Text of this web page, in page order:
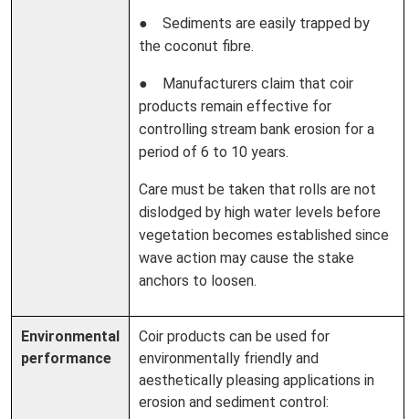
● Sediments are easily trapped by
the coconut fibre.
● Manufacturers claim that coir
products remain effective for
controlling stream bank erosion for a
period of 6 to 10 years.
Care must be taken that rolls are not
dislodged by high water levels before
vegetation becomes established since
wave action may cause the stake
anchors to loosen.
Environmental
performance
Coir products can be used for
environmentally friendly and
aesthetically pleasing applications in
erosion and sediment control: